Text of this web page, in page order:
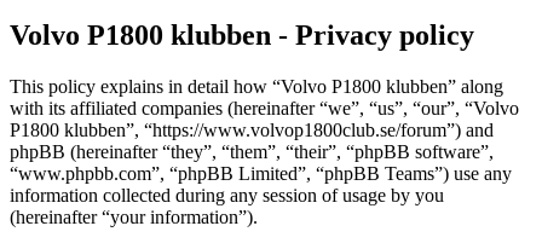
Volvo P1800 klubben - Privacy policy
This policy explains in detail how “Volvo P1800 klubben” along
with its affiliated companies (hereinafter “we”, “us”, “our”, “Volvo
P1800 klubben”, “https://www.volvop1800club.se/forum”) and
phpBB (hereinafter “they”, “them”, “their”, “phpBB software”,
“www.phpbb.com”, “phpBB Limited”, “phpBB Teams”) use any
information collected during any session of usage by you
(hereinafter “your information”).